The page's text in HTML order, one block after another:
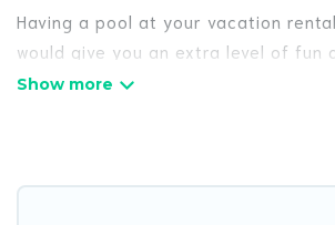
Having a pool at your vacation
would give you an extra level of fun